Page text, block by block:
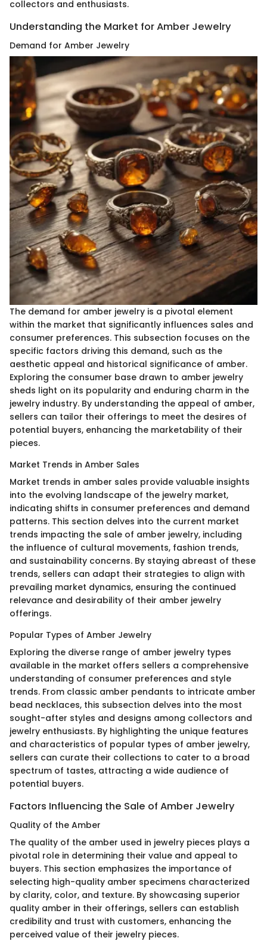
collectors and enthusiasts.
Understanding the Market for Amber Jewelry
Demand for Amber Jewelry
The demand for amber jewelry is a pivotal element
within the market that significantly influences sales and
consumer preferences. This subsection focuses on the
specific factors driving this demand, such as the
aesthetic appeal and historical significance of amber.
Exploring the consumer base drawn to amber jewelry
sheds light on its popularity and enduring charm in the
jewelry industry. By understanding the appeal of amber,
sellers can tailor their offerings to meet the desires of
potential buyers, enhancing the marketability of their
pieces.
Market Trends in Amber Sales
Market trends in amber sales provide valuable insights
into the evolving landscape of the jewelry market,
indicating shifts in consumer preferences and demand
patterns. This section delves into the current market
trends impacting the sale of amber jewelry, including
the influence of cultural movements, fashion trends,
and sustainability concerns. By staying abreast of these
trends, sellers can adapt their strategies to align with
prevailing market dynamics, ensuring the continued
relevance and desirability of their amber jewelry
offerings.
Popular Types of Amber Jewelry
Exploring the diverse range of amber jewelry types
available in the market offers sellers a comprehensive
understanding of consumer preferences and style
trends. From classic amber pendants to intricate amber
bead necklaces, this subsection delves into the most
sought-after styles and designs among collectors and
jewelry enthusiasts. By highlighting the unique features
and characteristics of popular types of amber jewelry,
sellers can curate their collections to cater to a broad
spectrum of tastes, attracting a wide audience of
potential buyers.
Factors Influencing the Sale of Amber Jewelry
Quality of the Amber
The quality of the amber used in jewelry pieces plays a
pivotal role in determining their value and appeal to
buyers. This section emphasizes the importance of
selecting high-quality amber specimens characterized
by clarity, color, and texture. By showcasing superior
quality amber in their offerings, sellers can establish
credibility and trust with customers, enhancing the
perceived value of their jewelry pieces.